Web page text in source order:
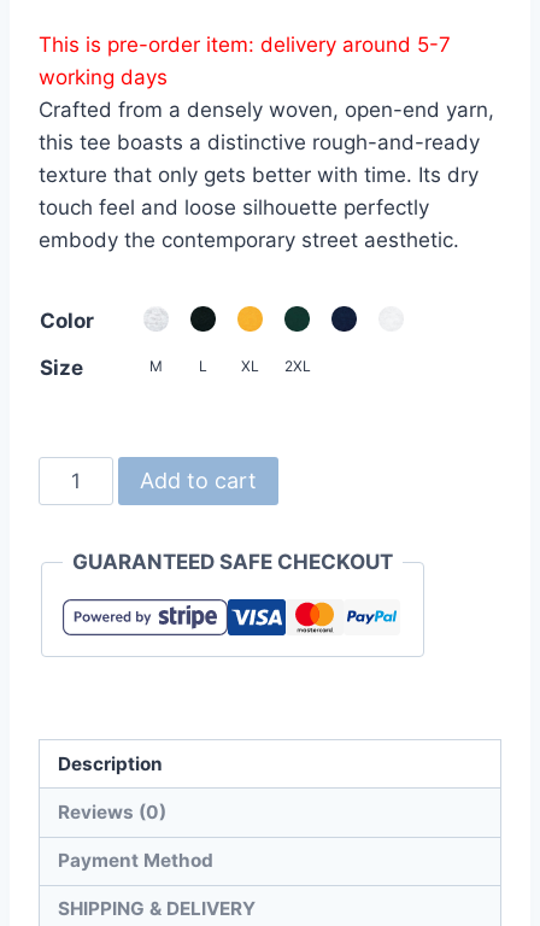
This is pre-order item: delivery around 5-7
working days
Crafted from a densely woven, open-end yarn,
this tee boasts a distinctive rough-and-ready
texture that only gets better with time. Its dry
touch feel and loose silhouette perfectly
embody the contemporary street aesthetic.
Color
Size
M L XL 2XL
United
Athle
01
7.1oz
Open-
quantity
Add to cart
GUARANTEED SAFE CHECKOUT
Description
Reviews (0)
Payment Method
SHIPPING & DELIVERY